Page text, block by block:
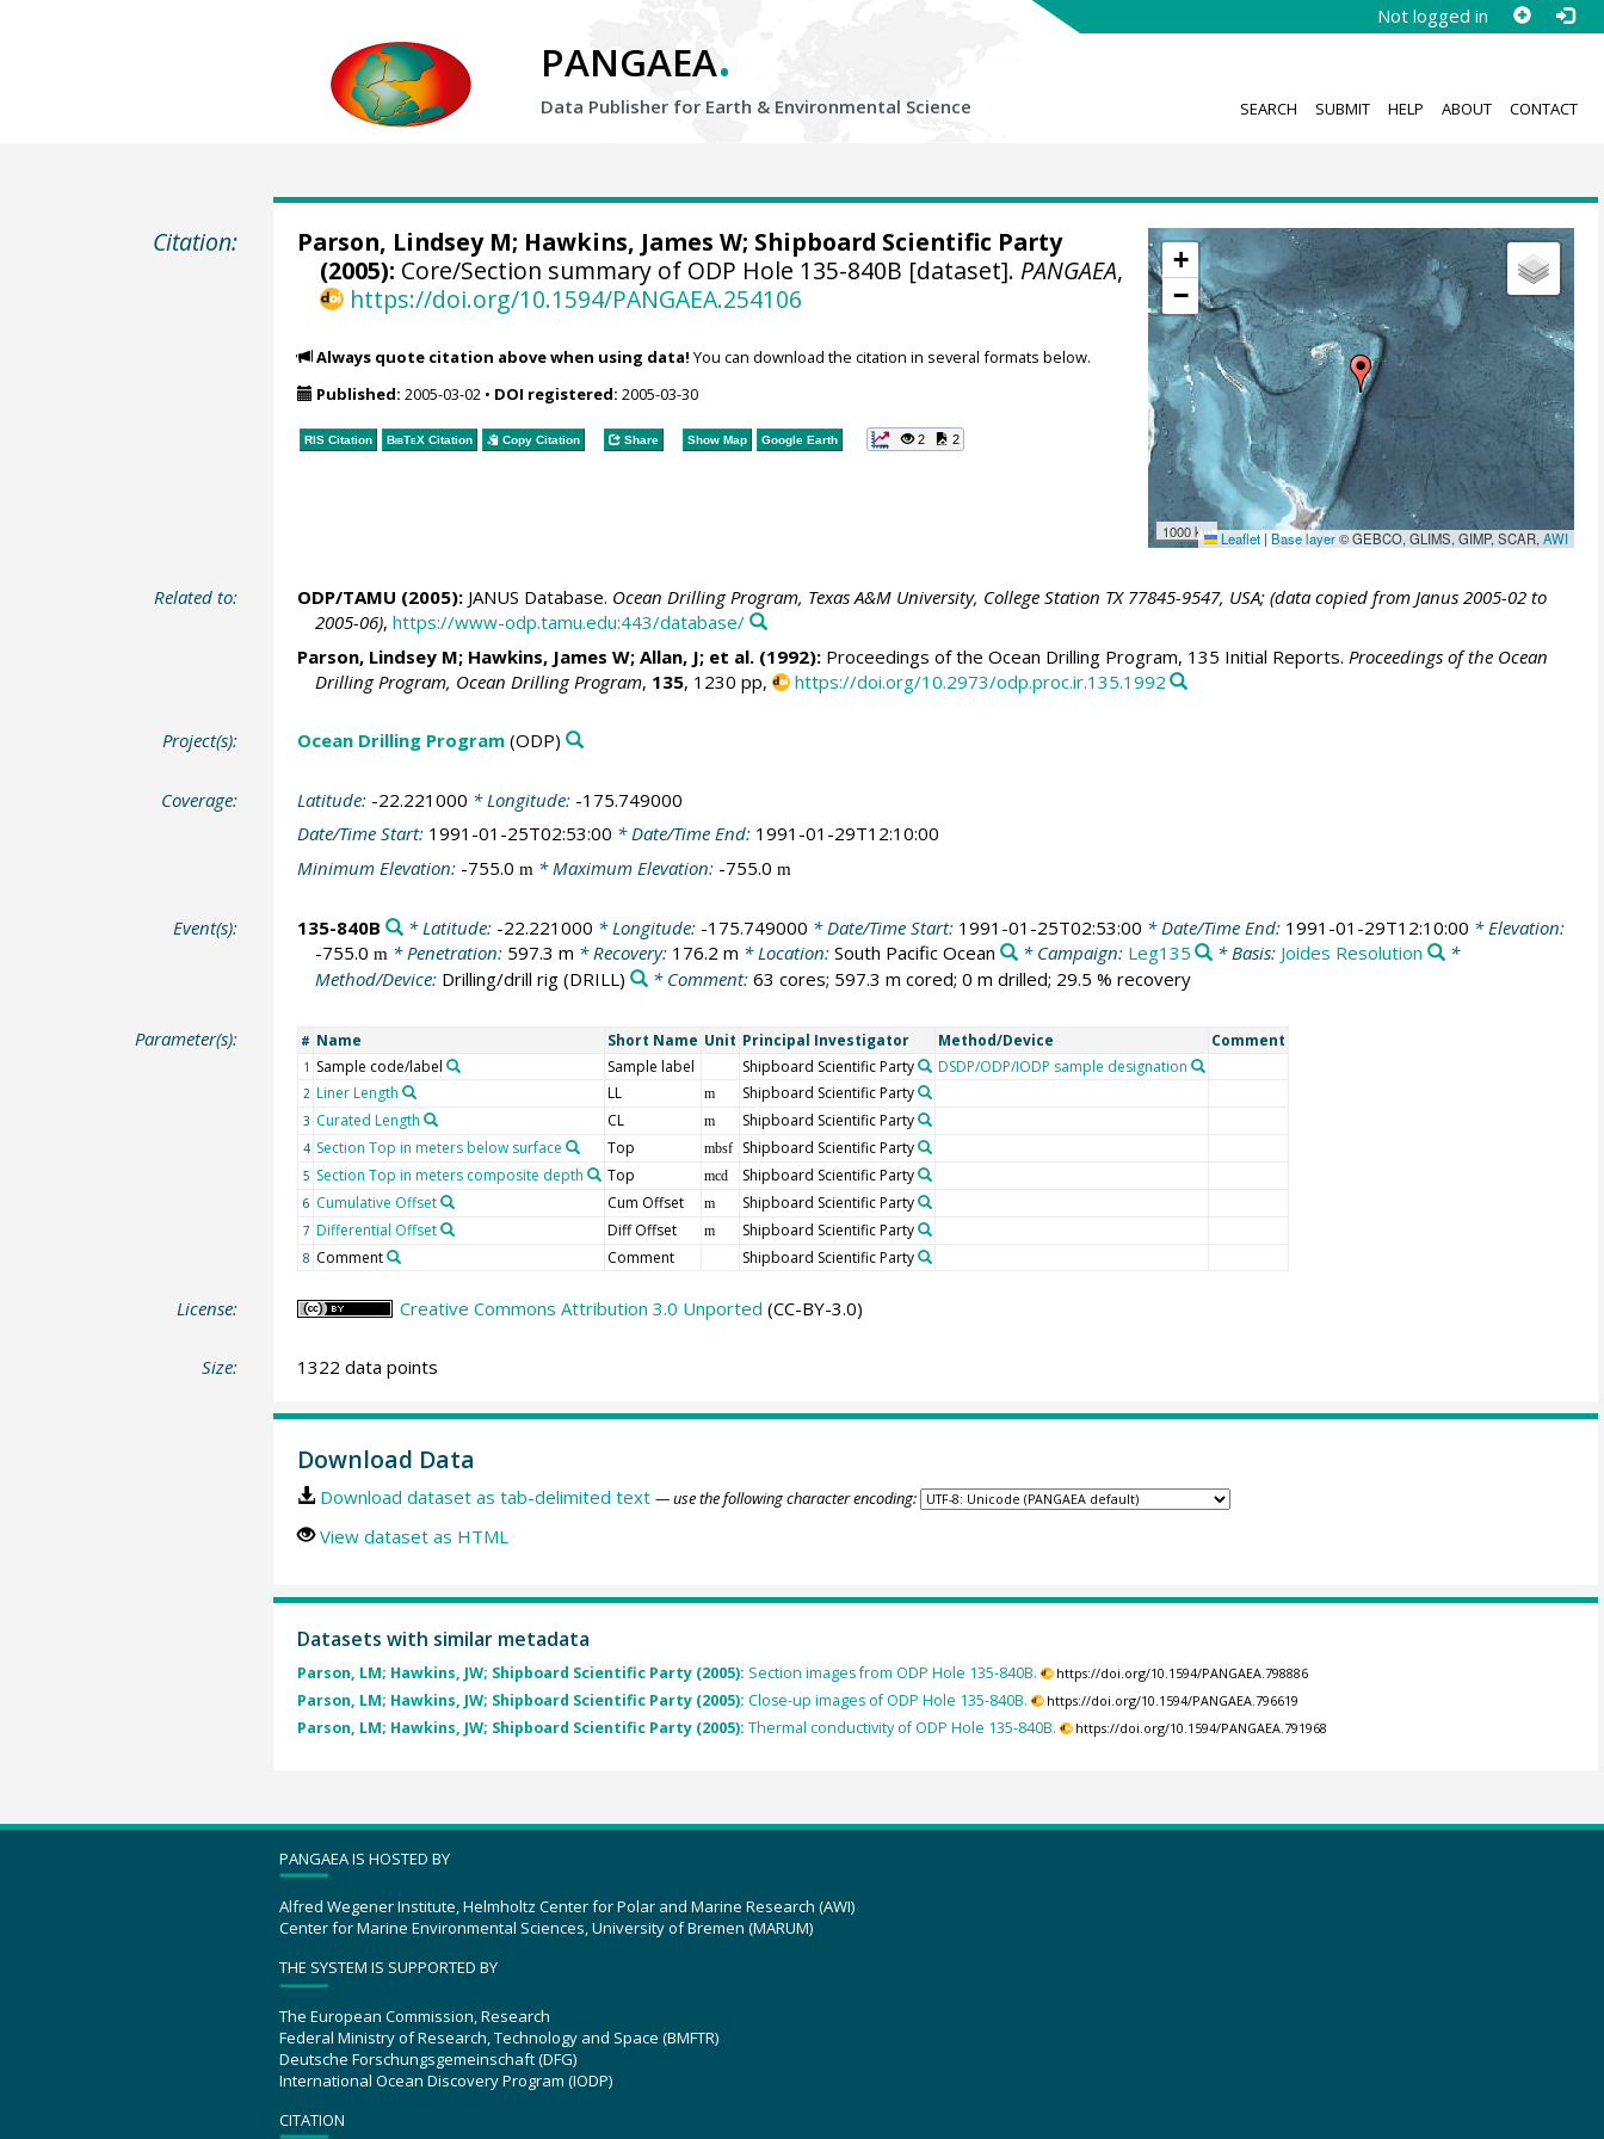
Not logged in
PANGAEA.
Data Publisher for Earth & Environmental Science SEARCH SUBMIT HELP ABOUT CONTACT
Citation:
+
−
1000 km Leaflet | Base layer© GEBCO, GLIMS, GIMP, SCAR,AWI
Parson, Lindsey M; Hawkins, James W; Shipboard Scientific Party
(2005): Core/Section summary of ODP Hole 135-840B [dataset]. PANGAEA,
https://doi.org/10.1594/PANGAEA.254106
Always quote citation above when using data! You can download the citation in several formats below.
Published: 2005-03-02• DOI registered: 2005-03-30
RIS Citation BibTeXCitation Copy Citation Share Show Map Google Earth 2 2
Related to: ODP/TAMU (2005):JANUS Database. Ocean Drilling Program, Texas A&M University, College Station TX 77845-9547, USA; (data copied from Janus 2005-02 to
2005-06), https://www-odp.tamu.edu:443/database/
Parson, Lindsey M; Hawkins, James W; Allan, J; et al. (1992):Proceedings of the Ocean Drilling Program, 135 Initial Reports. Proceedings of the Ocean
Drilling Program, Ocean Drilling Program, 135, 1230 pp, https://doi.org/10.2973/odp.proc.ir.135.1992
Project(s): Ocean Drilling Program(ODP)
Coverage: Latitude: -22.221000 * Longitude: -175.749000
Date/Time Start: 1991-01-25T02:53:00 * Date/Time End: 1991-01-29T12:10:00
Minimum Elevation: -755.0 m * Maximum Elevation: -755.0 m
Event(s): 135-840B * Latitude: -22.221000 * Longitude: -175.749000 * Date/Time Start: 1991-01-25T02:53:00 * Date/Time End: 1991-01-29T12:10:00 * Elevation:
-755.0 m* Penetration: 597.3 m * Recovery: 176.2 m * Location: South Pacific Ocean * Campaign: Leg135 * Basis: Joides Resolution
*
Method/Device: Drilling/drill rig(DRILL) * Comment: 63 cores; 597.3 m cored; 0 m drilled; 29.5 % recovery
Parameter(s): # Name Short Name Unit Principal Investigator Method/Device Comment
1 Sample code/label Sample label Shipboard Scientific Party DSDP/ODP/IODP sample designation
2 Liner Length LL m Shipboard Scientific Party
3 Curated Length CL m Shipboard Scientific Party
4 Section Top in meters below surface Top mbsf Shipboard Scientific Party
5 Section Top in meters composite depth Top mcd Shipboard Scientific Party
6 Cumulative Offset Cum Offset m Shipboard Scientific Party
7 Differential Offset Diff Offset m Shipboard Scientific Party
8 Comment Comment Shipboard Scientific Party
License: Creative Commons Attribution 3.0 Unported (CC-BY-3.0)
Size: 1322 data points
Download Data
Download dataset as tab-delimited text — use the following character encoding:
View dataset as HTML
Datasets with similar metadata
Parson, LM; Hawkins, JW; Shipboard Scientific Party (2005): Section images from ODP Hole 135-840B. https://doi.org/10.1594/PANGAEA.798886
Parson, LM; Hawkins, JW; Shipboard Scientific Party (2005): Close-up images of ODP Hole 135-840B. https://doi.org/10.1594/PANGAEA.796619
Parson, LM; Hawkins, JW; Shipboard Scientific Party (2005): Thermal conductivity of ODP Hole 135-840B. https://doi.org/10.1594/PANGAEA.791968
PANGAEA IS HOSTED BY
Alfred Wegener Institute, Helmholtz Center for Polar and Marine Research (AWI)
Center for Marine Environmental Sciences, University of Bremen (MARUM)
THE SYSTEM IS SUPPORTED BY
The European Commission, Research
Federal Ministry of Research, Technology and Space (BMFTR)
Deutsche Forschungsgemeinschaft (DFG)
International Ocean Discovery Program (IODP)
CITATION